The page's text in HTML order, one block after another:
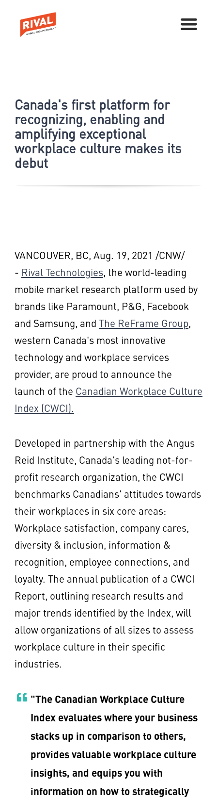
Canada's first platform for
recognizing, enabling and
amplifying exceptional
workplace culture makes its
debut
VANCOUVER, BC, Aug. 19, 2021 /CNW/
- Rival Technologies, the world-leading
mobile market research platform used by
brands like Paramount, P&G, Facebook
and Samsung, and The ReFrame Group,
western Canada's most innovative
technology and workplace services
provider, are proud to announce the
launch of the Canadian Workplace Culture
Index (CWCI).
Developed in partnership with the Angus
Reid Institute, Canada's leading not-for-
profit research organization, the CWCI
benchmarks Canadians' attitudes towards
their workplaces in six core areas:
Workplace satisfaction, company cares,
diversity & inclusion, information &
recognition, employee connections, and
loyalty. The annual publication of a CWCI
Report, outlining research results and
major trends identified by the Index, will
allow organizations of all sizes to assess
workplace culture in their specific
industries.
"The Canadian Workplace Culture
Index evaluates where your business
stacks up in comparison to others,
provides valuable workplace culture
insights, and equips you with
information on how to strategically